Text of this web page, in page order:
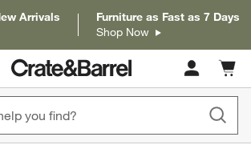
Arrivals
Furniture as Fast as 7 Days
Shop Now
Cart
items